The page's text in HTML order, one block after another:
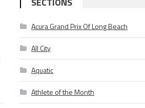
Acura Grand Prix Of Long Beach
All City
Aquatic
Athlete of the Month